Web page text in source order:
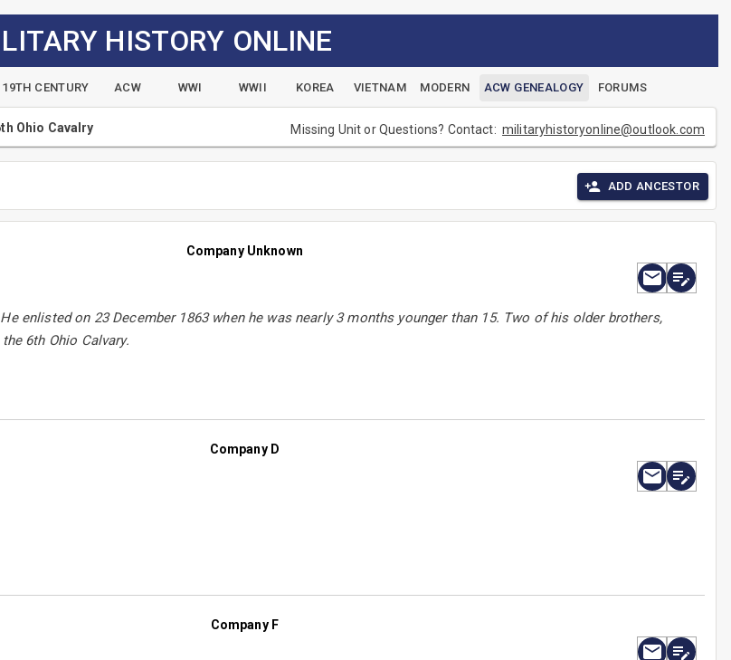
HISTORY ONLINE
19TH CENTURY ACW WWI WWII KOREA VIETNAM MODERN ACW GENEALOGY FORUMS
Ohio Cavalry Missing Unit or Questions? Contact:militaryhistoryonline@outlook.com
ADD ANCESTOR
Company Unknown
enlisted on 23 December 1863 when he was nearly 3 months younger than 15. Two of his older brothers,
6th Ohio Calvary.
Company D
Company F